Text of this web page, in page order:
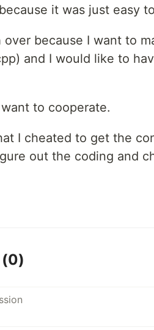
it was just easy
because I want to
and I would like to
to cooperate.
I cheated to get the
out the coding and
(0)